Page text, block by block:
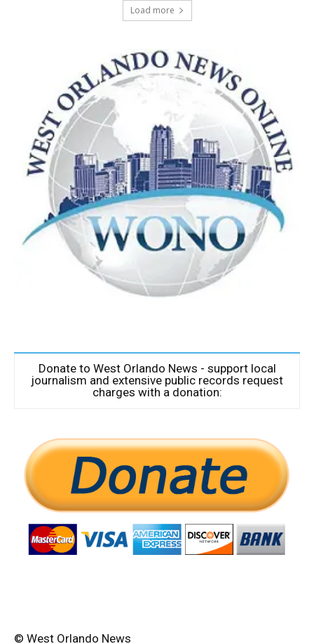
Load more
Donate to West Orlando News - support local
journalism and extensive public records request
charges with a donation:
© West Orlando News